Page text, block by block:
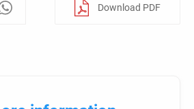
Download PDF